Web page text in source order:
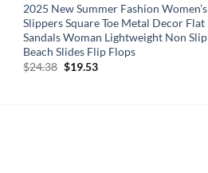
2025 New Summer Fashion Women’s
Slippers Square Toe Metal Decor Flat
Sandals Woman Lightweight Non Slip
Beach Slides Flip Flops
$24.38 Original
$19.53Current